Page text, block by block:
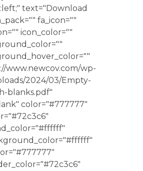
text="Download
fa_icon=""
icon_color=""
www.newcov.com/wp-
2024/03/Empty-
blanks.pdf"
color="#777777"